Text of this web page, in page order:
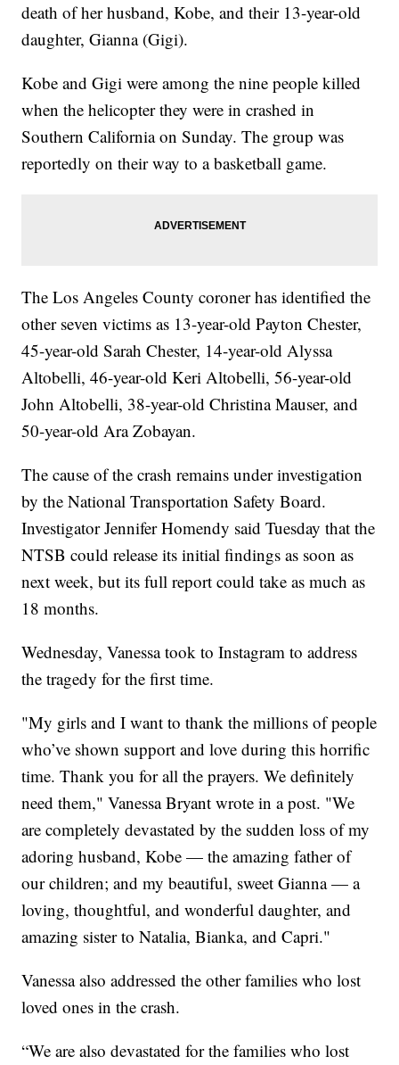
death of her husband, Kobe, and their 13-year-old
daughter, Gianna (Gigi).
Kobe and Gigi were among the nine people killed
when the helicopter they were in crashed in
Southern California on Sunday. The group was
reportedly on their way to a basketball game.
The Los Angeles County coroner has identified the
other seven victims as 13-year-old Payton Chester,
45-year-old Sarah Chester, 14-year-old Alyssa
Altobelli, 46-year-old Keri Altobelli, 56-year-old
John Altobelli, 38-year-old Christina Mauser, and
50-year-old Ara Zobayan.
The cause of the crash remains under investigation
by the National Transportation Safety Board.
Investigator Jennifer Homendy said Tuesday that the
NTSB could release its initial findings as soon as
next week, but its full report could take as much as
18 months.
Wednesday, Vanessa took to Instagram to address
the tragedy for the first time.
"My girls and I want to thank the millions of people
who’ve shown support and love during this horrific
time. Thank you for all the prayers. We definitely
need them," Vanessa Bryant wrote in a post. "We
are completely devastated by the sudden loss of my
adoring husband, Kobe — the amazing father of
our children; and my beautiful, sweet Gianna — a
loving, thoughtful, and wonderful daughter, and
amazing sister to Natalia, Bianka, and Capri."
Vanessa also addressed the other families who lost
loved ones in the crash.
“We are also devastated for the families who lost